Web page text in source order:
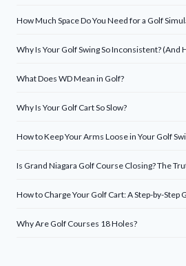
How Much Space Do You Need for a Golf
Why Is Your Golf Swing So Inconsistent? (And
What Does WD Mean in Golf?
Why Is Your Golf Cart So Slow?
How to Keep Your Arms Loose in Your Golf
Is Grand Niagara Golf Course Closing? The
How to Charge Your Golf Cart: A Step-by-Step
Why Are Golf Courses 18 Holes?